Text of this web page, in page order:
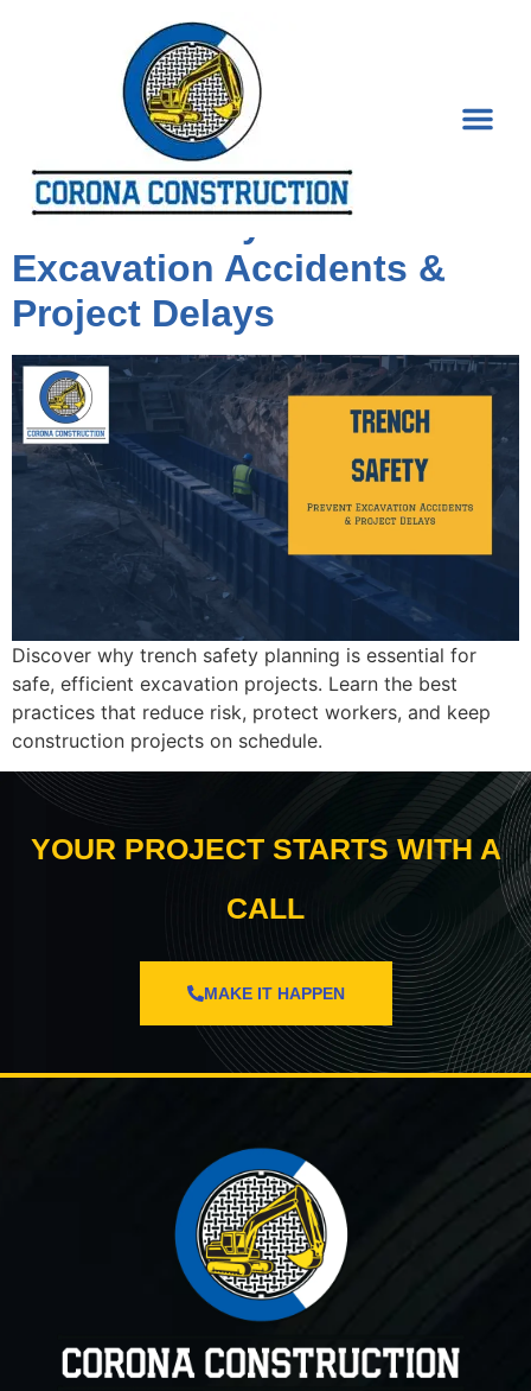
Tag:Construction
Trench Safety: Prevent
Excavation Accidents &
Project Delays
Discover why trench safety planning is essential for
safe, efficient excavation projects. Learn the best
practices that reduce risk, protect workers, and keep
construction projects on schedule.
YOUR PROJECT STARTS WITH A
CALL
MAKE IT HAPPEN